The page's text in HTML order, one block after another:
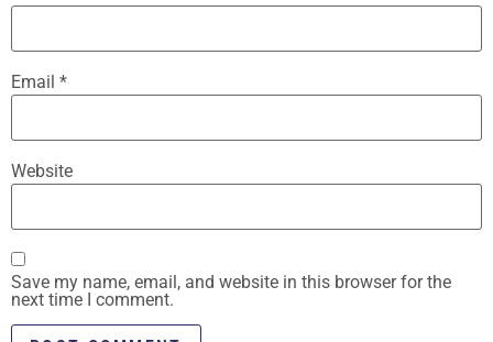
Email *
Website
Save my name, email, and website in this browser for the
next time I comment.